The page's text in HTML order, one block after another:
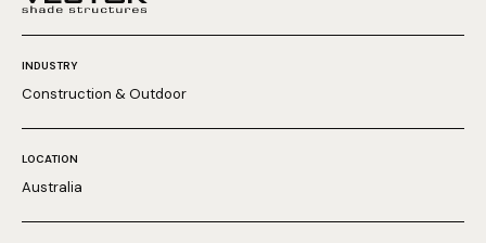
INDUSTRY
Construction & Outdoor
LOCATION
Australia